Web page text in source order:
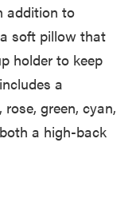
addition to
soft pillow that
holder to keep
a
green, cyan,
a high-back